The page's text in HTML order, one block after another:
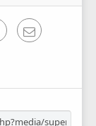
WhatsAppEmail